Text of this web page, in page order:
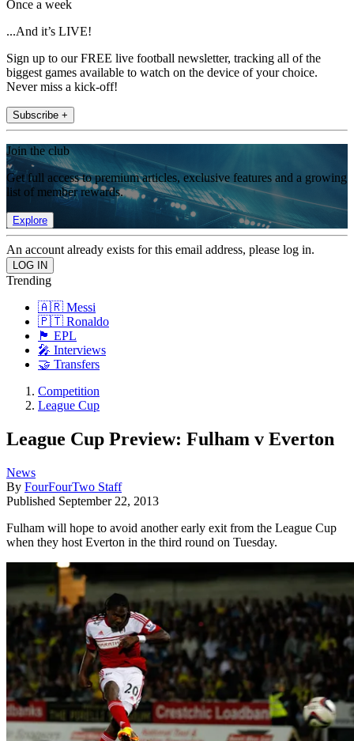
Once a week
...And it’s LIVE!
Sign up to our FREE live football newsletter, tracking all of the
biggest games available to watch on the device of your choice.
Never miss a kick-off!
Subscribe +
Join the club
Get full access to premium articles, exclusive features and a growing
list of member rewards.
Explore
An account already exists for this email address, please log in.
Trending
🇦🇷 Messi
🇵🇹 Ronaldo
🏴󠁧󠁢󠁥󠁮󠁧󠁿 EPL
🎤 Interviews
🤝 Transfers
Competition
League Cup
League Cup Preview: Fulham v Everton
News
By FourFourTwo Staff
Published September 22, 2013
Fulham will hope to avoid another early exit from the League Cup
when they host Everton in the third round on Tuesday.